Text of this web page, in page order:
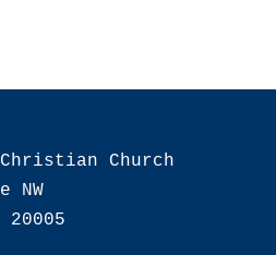
Church
NW
20005